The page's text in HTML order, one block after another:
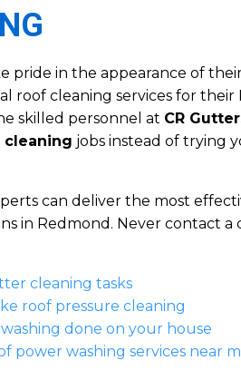
pride in the appearance of
roof cleaning services for their
skilled personnel at CR
cleaning jobs instead of trying
can deliver the most
in Redmond. Never contact a
cleaning tasks
roof pressure cleaning
done on your house
power washing services near